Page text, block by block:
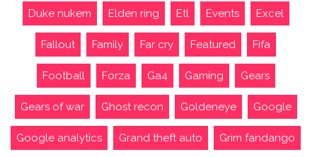
Duke nukem Elden ring Etl Events Excel
Fallout Family Far cry Featured Fifa
Football Forza Ga4 Gaming Gears
Gears of war Ghost recon Goldeneye Google
Google analytics Grand theft auto Grim fandango